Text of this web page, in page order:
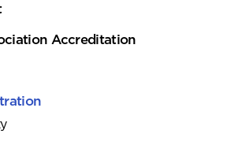
Accreditation